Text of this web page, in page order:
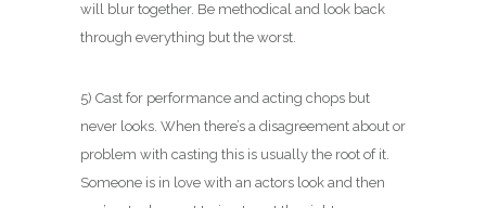
will blur together. Be methodical and look back
through everything but the worst.
5) Cast for performance and acting chops but
never looks. When there’s a disagreement about or
problem with casting this is usually the root of it.
Someone is in love with an actors look and then